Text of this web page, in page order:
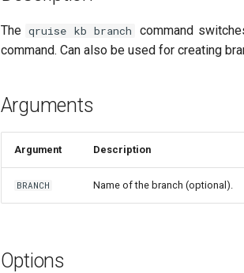
The qruise kb branch command
command. Can also be used for creating
Arguments
Argument Description
BRANCH Name of the branch (optional).
Options